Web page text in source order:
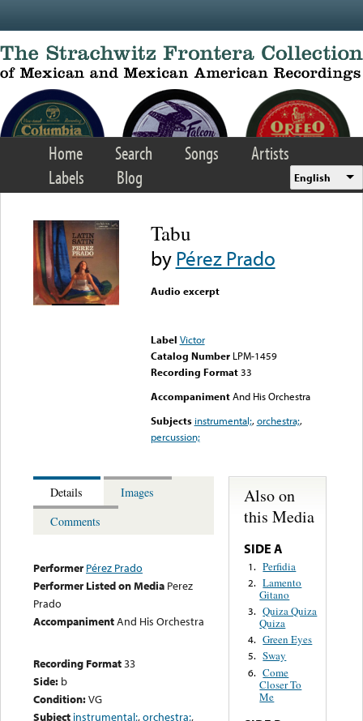
Home Search Songs
Artists
Labels
Blog English
Tabu
byPérez Prado
Audio excerpt
Label Victor
Catalog Number LPM-1459
Recording Format33
Accompaniment And His Orchestra
Subjects instrumental;,orchestra;,
percussion;
Details
Images
Comments
Performer Pérez Prado
Performer Listed on Media Perez
Prado
AccompanimentAnd His Orchestra
Recording Format33
Side: b
Condition:VG
Subject instrumental;,orchestra;,
Also on
this Media
SIDE A
1. Perfidia
2. Lamento
Gitano
3. Quiza Quiza
Quiza
4. Green Eyes
5. Sway
6. Come
Closer To
Me